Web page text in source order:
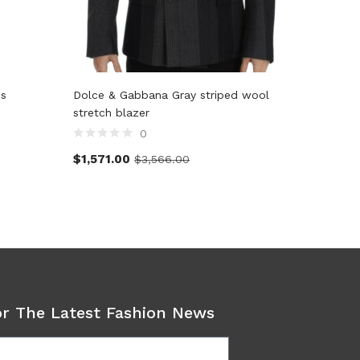
Dolce & Gabbana Gray striped wool
stretch blazer
0
$1,571.00 $3,566.00
The Latest Fashion News